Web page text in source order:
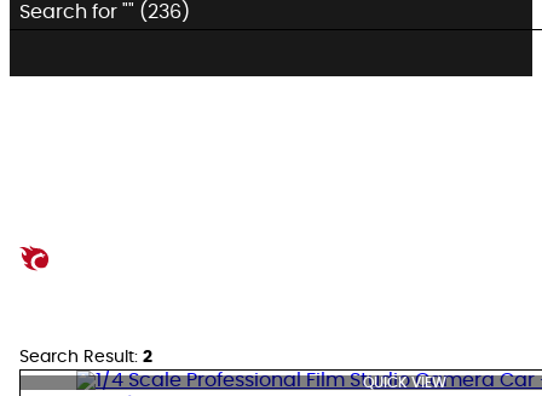
Search for "" ( 236)
Search Result: 2
QUICK VIEW